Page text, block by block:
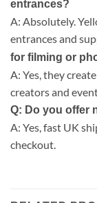
entrances?
A: Absolutely.
entrances and
for filming or
A: Yes, they
creators and
Q: Do you offer
A: Yes, fast UK
checkout.